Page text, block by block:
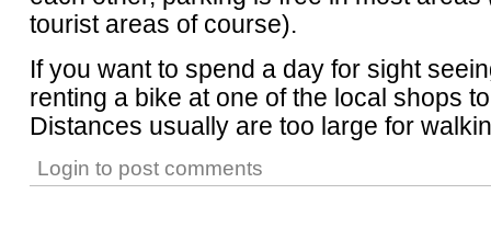
tourist areas of course).
If you want to spend a day for sight
renting a bike at one of the local shops
Distances usually are too large for
Login to post comments